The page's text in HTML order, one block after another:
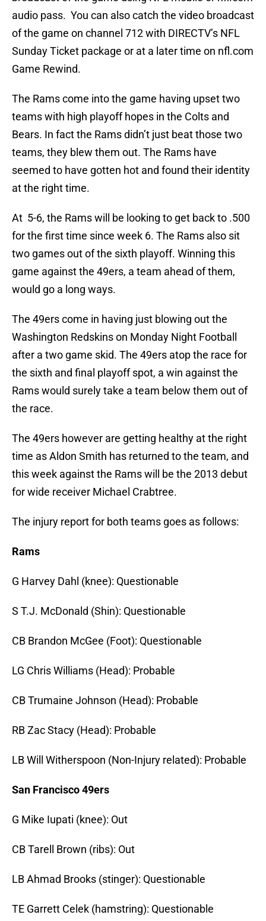
audio pass. You can also catch the video broadcast
of the game on channel 712 with DIRECTV’s NFL
Sunday Ticket package or at a later time on nfl.com
Game Rewind.
The Rams come into the game having upset two
teams with high playoff hopes in the Colts and
Bears. In fact the Rams didn’t just beat those two
teams, they blew them out. The Rams have
seemed to have gotten hot and found their identity
at the right time.
At 5-6, the Rams will be looking to get back to .500
for the first time since week 6. The Rams also sit
two games out of the sixth playoff. Winning this
game against the 49ers, a team ahead of them,
would go a long ways.
The 49ers come in having just blowing out the
Washington Redskins on Monday Night Football
after a two game skid. The 49ers atop the race for
the sixth and final playoff spot, a win against the
Rams would surely take a team below them out of
the race.
The 49ers however are getting healthy at the right
time as Aldon Smith has returned to the team, and
this week against the Rams will be the 2013 debut
for wide receiver Michael Crabtree.
The injury report for both teams goes as follows:
Rams
G Harvey Dahl (knee): Questionable
S T.J. McDonald (Shin): Questionable
CB Brandon McGee (Foot): Questionable
LG Chris Williams (Head): Probable
CB Trumaine Johnson (Head): Probable
RB Zac Stacy (Head): Probable
LB Will Witherspoon (Non-Injury related): Probable
San Francisco 49ers
G Mike Iupati (knee): Out
CB Tarell Brown (ribs): Out
LB Ahmad Brooks (stinger): Questionable
TE Garrett Celek (hamstring): Questionable